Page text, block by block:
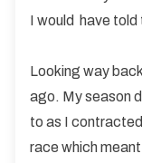
I would have told
Looking way
ago. My season
to as I
race which